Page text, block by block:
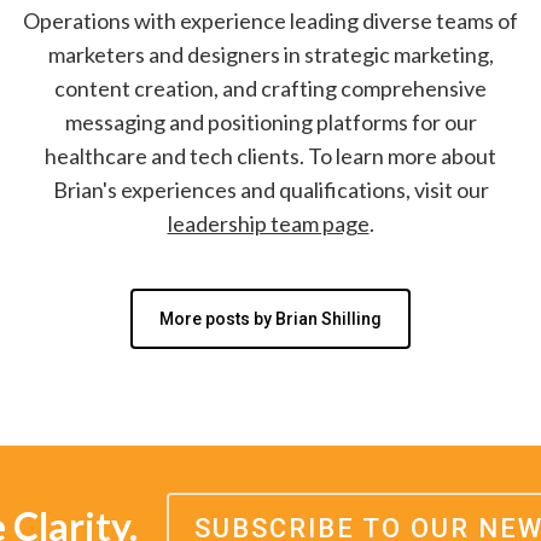
Operations with experience leading diverse teams of
marketers and designers in strategic marketing,
content creation, and crafting comprehensive
messaging and positioning platforms for our
healthcare and tech clients. To learn more about
Brian's experiences and qualifications, visit our
leadership team page.
More posts by Brian Shilling
Clarity. SUBSCRIBE TO OUR